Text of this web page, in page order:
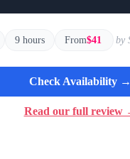
9 hours From$41 by
Check Availability →
Read our full review